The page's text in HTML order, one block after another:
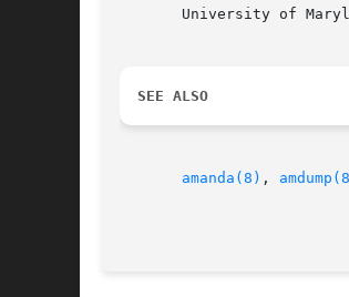
University of
SEE ALSO
amanda(8) ,